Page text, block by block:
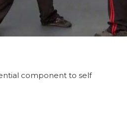
component to self